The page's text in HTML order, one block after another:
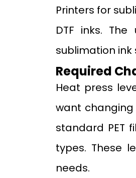
Printers for
DTF inks.
sublimation ink
Required
Heat press
want changing
standard PET
types. These
needs.